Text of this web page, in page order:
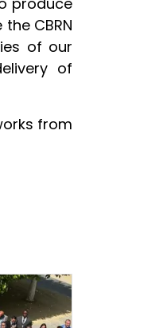
CBRN
of our
of
from